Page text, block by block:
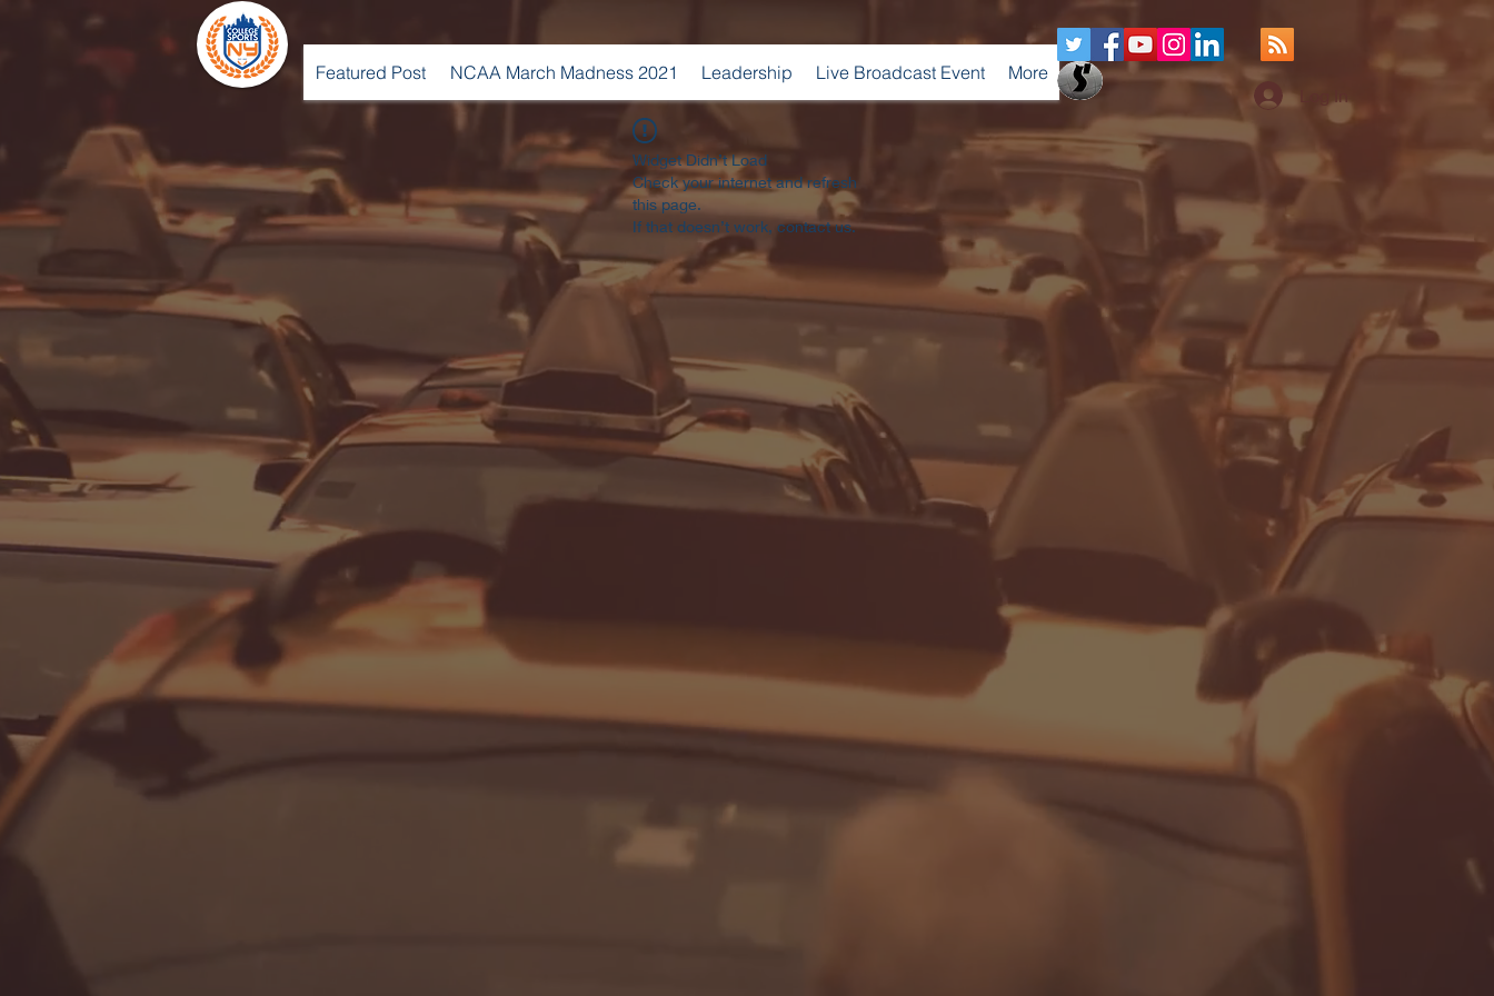
Featured Post NCAA March Madness 2021 Leadership Live Broadcast Event More
Log In
Widget Didn’t Load
Check your internet and refresh
this page.
If that doesn’t work, contact us.